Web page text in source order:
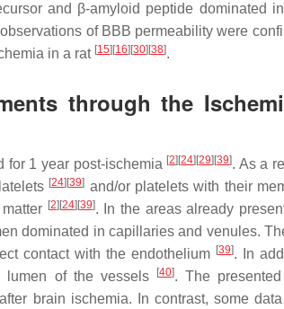
and β-amyloid peptide dominated
of BBB permeability were
in a rat [15] [16] [30] [38].
through the
for 1 year post-ischemia [2] [24] [29] [39]. As a
[24] [39] and/or platelets with their
[2] [24] [39]. In the areas already
dominated in capillaries and venules.
contact with the endothelium [39]. In
lumen of the vessels
[40]. The
brain ischemia. In contrast, some